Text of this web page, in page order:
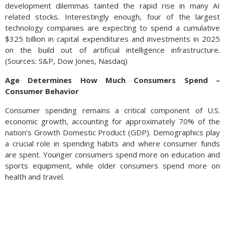
development dilemmas tainted the rapid rise in many AI
related stocks. Interestingly enough, four of the largest
technology companies are expecting to spend a cumulative
$325 billion in capital expenditures and investments in 2025
on the build out of artificial intelligence infrastructure.
(Sources: S&P, Dow Jones, Nasdaq)
Age Determines How Much Consumers Spend –
Consumer Behavior
Consumer spending remains a critical component of U.S.
economic growth, accounting for approximately 70% of the
nation’s Growth Domestic Product (GDP). Demographics play
a crucial role in spending habits and where consumer funds
are spent. Younger consumers spend more on education and
sports equipment, while older consumers spend more on
health and travel.